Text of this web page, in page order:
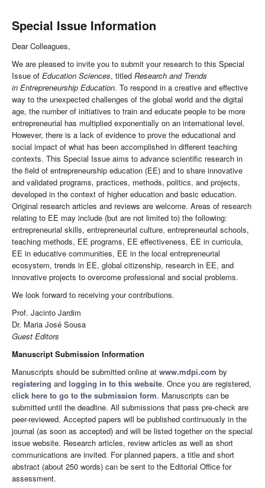
Special Issue Information
Dear Colleagues,
We are pleased to invite you to submit your research to this Special
Issue of Education Sciences, titled Research and Trends
in Entrepreneurship Education. To respond in a creative and effective
way to the unexpected challenges of the global world and the digital
age, the number of initiatives to train and educate people to be more
entrepreneurial has multiplied exponentially on an international level.
However, there is a lack of evidence to prove the educational and
social impact of what has been accomplished in different teaching
contexts. This Special Issue aims to advance scientific research in
the field of entrepreneurship education (EE) and to share innovative
and validated programs, practices, methods, politics, and projects,
developed in the context of higher education and basic education.
Original research articles and reviews are welcome. Areas of research
relating to EE may include (but are not limited to) the following:
entrepreneurial skills, entrepreneurial culture, entrepreneurial schools,
teaching methods, EE programs, EE effectiveness, EE in curricula,
EE in educative communities, EE in the local entrepreneurial
ecosystem, trends in EE, global citizenship, research in EE, and
innovative projects to overcome professional and social problems.
We look forward to receiving your contributions.
Prof. Jacinto Jardim
Dr. Maria José Sousa
Guest Editors
Manuscript Submission Information
Manuscripts should be submitted online at www.mdpi.com by
registering and logging in to this website. Once you are registered,
click here to go to the submission form. Manuscripts can be
submitted until the deadline. All submissions that pass pre-check are
peer-reviewed. Accepted papers will be published continuously in the
journal (as soon as accepted) and will be listed together on the special
issue website. Research articles, review articles as well as short
communications are invited. For planned papers, a title and short
abstract (about 250 words) can be sent to the Editorial Office for
assessment.